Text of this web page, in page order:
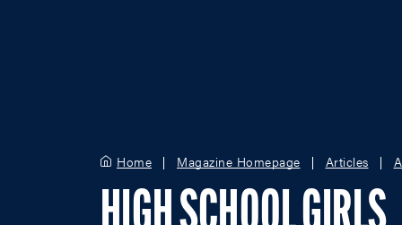
Home Magazine Homepage Articles